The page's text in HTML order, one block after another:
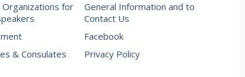
Organizations for
& Consulates
General Information and to
Contact Us
Facebook
Privacy Policy